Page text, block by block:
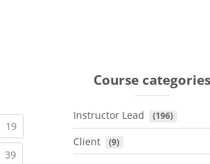
19(current)
39(current)
Course categories
Instructor Lead (196)
Client (9)